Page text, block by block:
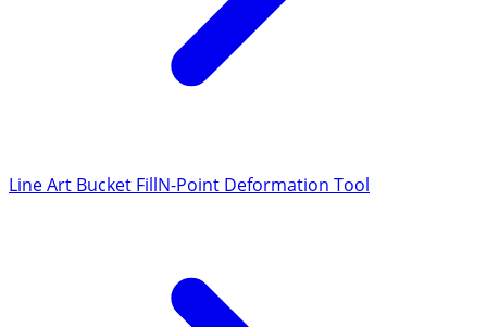
Line Art Bucket FillN-Point Deformation Tool